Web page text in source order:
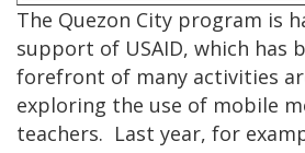
The Quezon City program is
support of USAID, which has
forefront of many activities
exploring the use of mobile
teachers. Last year, for